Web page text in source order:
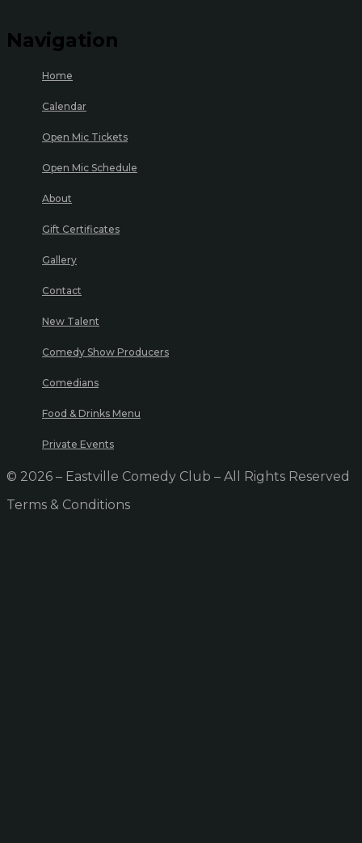
Navigation
Home
Calendar
Open Mic Tickets
Open Mic Schedule
About
Gift Certificates
Gallery
Contact
New Talent
Comedy Show Producers
Comedians
Food & Drinks Menu
Private Events
© 2026 – Eastville Comedy Club – All Rights Reserved
Terms & Conditions